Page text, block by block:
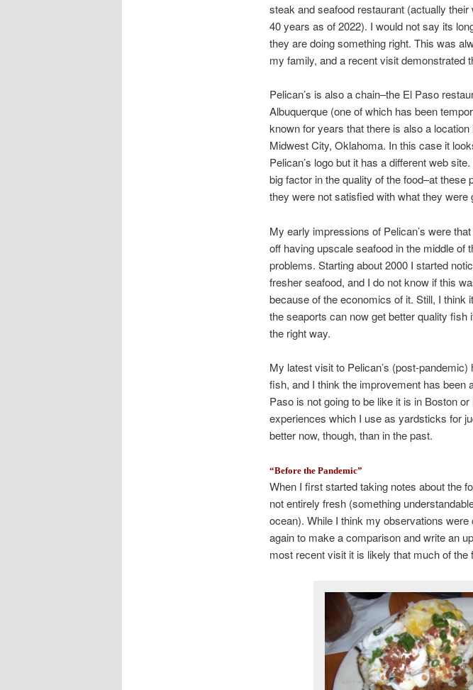
steak and seafood restaurant (actually
40 years as of 2022). I would not say its
they are doing something right. This was
my family, and a recent visit demonstrated
Pelican’s is also a chain–the El Paso
Albuquerque (one of which has been
known for years that there is also a
Midwest City, Oklahoma. In this case it
Pelican’s logo but it has a different web
big factor in the quality of the food–at
they were not satisfied with what they were
My early impressions of Pelican’s were
off having upscale seafood in the middle of
problems. Starting about 2000 I started
fresher seafood, and I do not know if this
because of the economics of it. Still, I
the seaports can now get better quality fish
the right way.
My latest visit to Pelican’s (post-
fish, and I think the improvement has been
Paso is not going to be like it is in Boston
experiences which I use as yardsticks for
better now, though, than in the past.
“Before the Pandemic”
When I first started taking notes about the
not entirely fresh (something
ocean). While I think my observations
again to make a comparison and write an
most recent visit it is likely that much of